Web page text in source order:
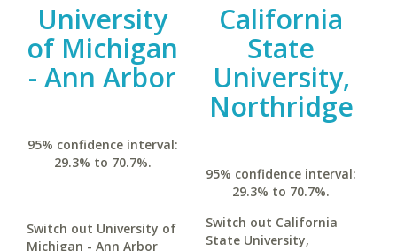
University
of Michigan
- Ann Arbor
95% confidence interval:
29.3% to 70.7%.
Switch out University of
Michigan - Ann Arbor
California
State
University,
Northridge
95% confidence interval:
29.3% to 70.7%.
Switch out California
State University,